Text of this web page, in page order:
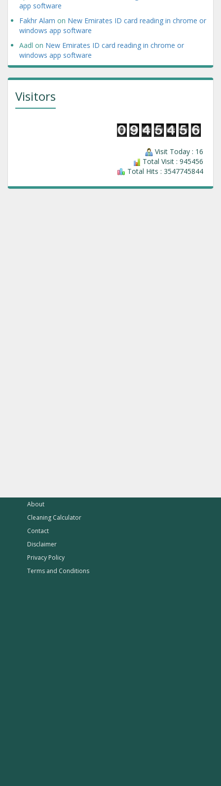
app software
Fakhr Alam on New Emirates ID card reading in chrome or
windows app software
Aadl on New Emirates ID card reading in chrome or
windows app software
Visitors
Visit Today : 16
Total Visit : 945456
Total Hits : 3547745844
About
Cleaning Calculator
Contact
Disclaimer
Privacy Policy
Terms and Conditions